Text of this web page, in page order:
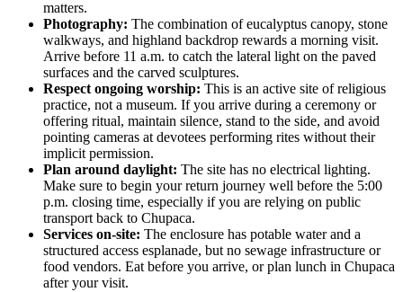
matters.
Photography: The combination of eucalyptus canopy, stone
walkways, and highland backdrop rewards a morning visit.
Arrive before 11 a.m. to catch the lateral light on the paved
surfaces and the carved sculptures.
Respect ongoing worship: This is an active site of religious
practice, not a museum. If you arrive during a ceremony or
offering ritual, maintain silence, stand to the side, and avoid
pointing cameras at devotees performing rites without their
implicit permission.
Plan around daylight: The site has no electrical lighting.
Make sure to begin your return journey well before the 5:00
p.m. closing time, especially if you are relying on public
transport back to Chupaca.
Services on-site: The enclosure has potable water and a
structured access esplanade, but no sewage infrastructure or
food vendors. Eat before you arrive, or plan lunch in Chupaca
after your visit.